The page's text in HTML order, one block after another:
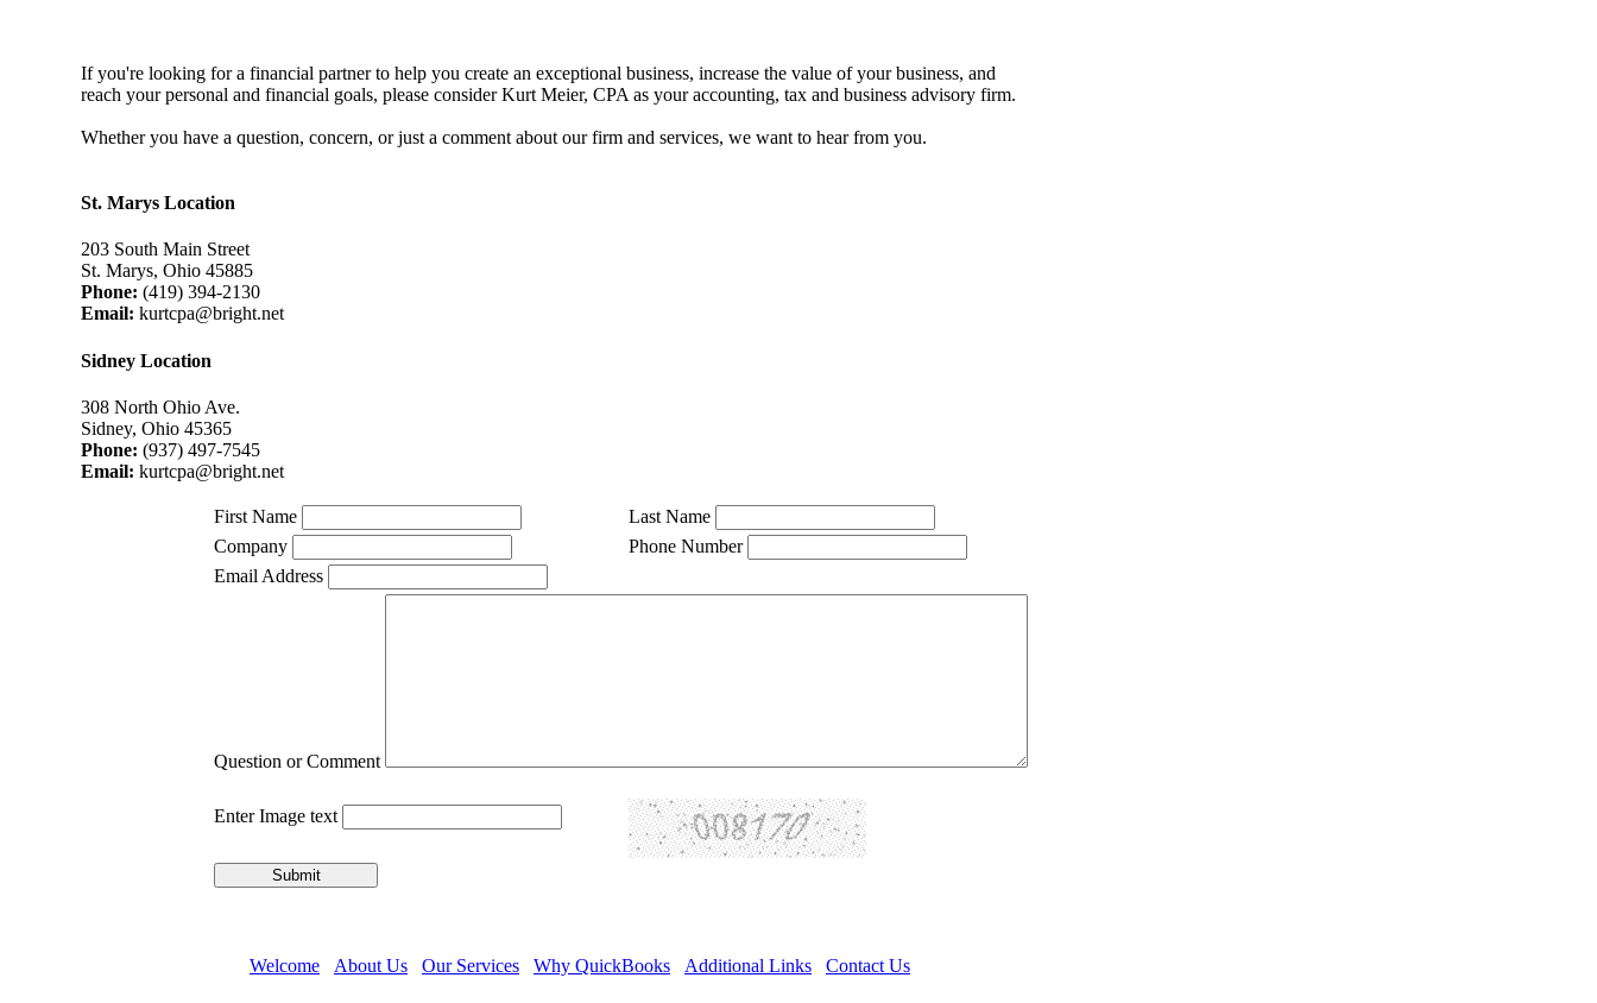
If you're looking for a financial partner to help you create an exceptional business, increase the value of your business, and
reach your personal and financial goals, please consider Kurt Meier, CPA as your accounting, tax and business advisory firm.
Whether you have a question, concern, or just a comment about our firm and services, we want to hear from you.
St. Marys Location
203 South Main Street
St. Marys, Ohio 45885
Phone: (419) 394-2130
Email: kurtcpa@bright.net
Sidney Location
308 North Ohio Ave.
Sidney, Ohio 45365
Phone: (937) 497-7545
Email: kurtcpa@bright.net
First Name
Last Name
Company
Phone Number
Email Address
Question or Comment
Enter Image text
Welcome About Us Our Services Why QuickBooks Additional Links Contact Us